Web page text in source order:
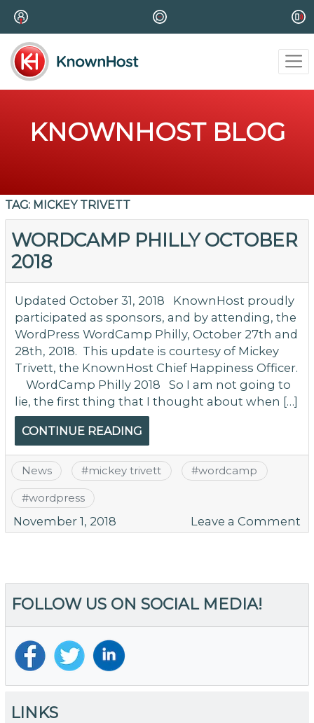
KNOWNHOST BLOG
TAG: MICKEY TRIVETT
WORDCAMP PHILLY OCTOBER
2018
Updated October 31, 2018 KnownHost proudly
participated as sponsors, and by attending, the
WordPress WordCamp Philly, October 27th and
28th, 2018. This update is courtesy of Mickey
Trivett, the KnownHost Chief Happiness Officer.
WordCamp Philly 2018 So I am not going to
lie, the first thing that I thought about when […]
CONTINUE READING
News #mickey trivett #wordcamp
#wordpress
November 1, 2018 Leave a Comment
FOLLOW US ON SOCIAL MEDIA!
LINKS